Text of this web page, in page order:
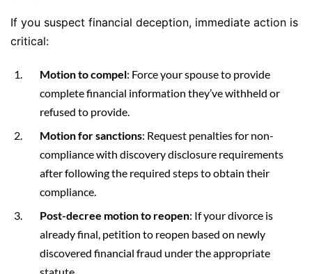
If you suspect financial deception, immediate action is
critical:
Motion to compel: Force your spouse to provide
complete financial information they’ve withheld or
refused to provide.
Motion for sanctions: Request penalties for non-
compliance with discovery disclosure requirements
after following the required steps to obtain their
compliance.
Post-decree motion to reopen: If your divorce is
already final, petition to reopen based on newly
discovered financial fraud under the appropriate